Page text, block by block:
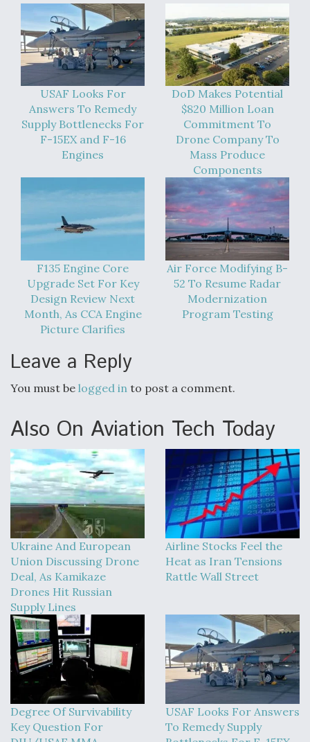
Aviation Coalition Demands Action from Congress
Boeing Regains FAA Certification Authority
Video Q&A: New Drone Tech, Explained by a Top
Expert
Airline Stocks Feel the Heat as Iran Tensions
Rattle Wall Street
USAF Looks For
Answers To Remedy
Supply Bottlenecks For
F-15EX and F-16
Engines
DoD Makes Potential
$820 Million Loan
Commitment To
Drone Company To
Mass Produce
Components
F135 Engine Core
Upgrade Set For Key
Design Review Next
Month, As CCA Engine
Picture Clarifies
Air Force Modifying B-
52 To Resume Radar
Modernization
Program Testing
Leave a Reply
You must be logged in to post a comment.
Also On Aviation Tech Today
Ukraine And European
Union Discussing Drone
Deal, As Kamikaze
Drones Hit Russian
Supply Lines
Airline Stocks Feel the
Heat as Iran Tensions
Rattle Wall Street
Degree Of Survivability
Key Question For
USAF Looks For Answers
To Remedy Supply